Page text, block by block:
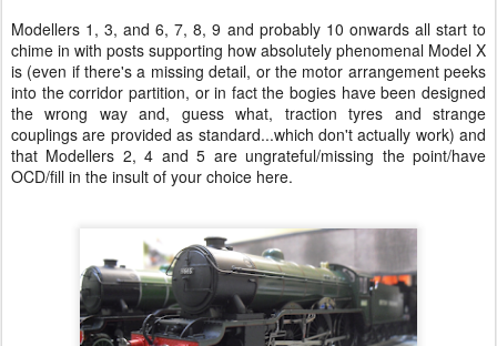
Modellers 1, 3, and 6, 7, 8, 9 and probably 10 onwards all start to
chime in with posts supporting how absolutely phenomenal Model X
is (even if there's a missing detail, or the motor arrangement peeks
into the corridor partition, or in fact the bogies have been designed
the wrong way and, guess what, traction tyres and strange
couplings are provided as standard...which don't actually work) and
that Modellers 2, 4 and 5 are ungrateful/missing the point/have
OCD/fill in the insult of your choice here.